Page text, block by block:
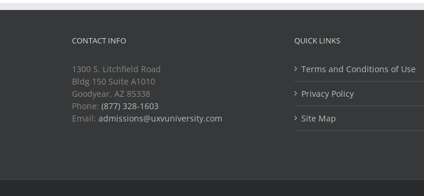
CONTACT INFO
1300 S. Litchfield Road
Bldg 150 Suite A1010
Goodyear, AZ 85338
Phone: (877) 328-1603
Email: admissions@uxvuniversity.com
QUICK LINKS
Terms and Conditions of Use
Privacy Policy
Site Map